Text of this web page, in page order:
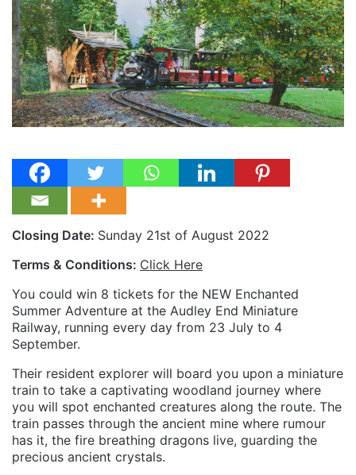
Closing Date: Sunday 21st of August 2022
Terms & Conditions: Click Here
You could win 8 tickets for the NEW Enchanted
Summer Adventure at the Audley End Miniature
Railway, running every day from 23 July to 4
September.
Their resident explorer will board you upon a miniature
train to take a captivating woodland journey where
you will spot enchanted creatures along the route. The
train passes through the ancient mine where rumour
has it, the fire breathing dragons live, guarding the
precious ancient crystals.